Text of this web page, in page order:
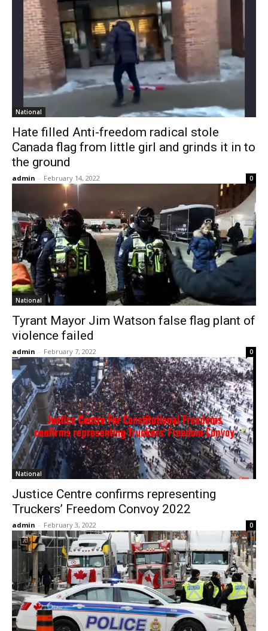
National
Hate filled Anti-freedom radical stole
Canada flag from little girl and grinds it in to
the ground
admin - February 14, 2022 0
National
Tyrant Mayor Jim Watson false flag plant of
violence failed
admin - February 7, 2022 0
National
Justice Centre confirms representing
Truckers’ Freedom Convoy 2022
admin - February 3, 2022 0